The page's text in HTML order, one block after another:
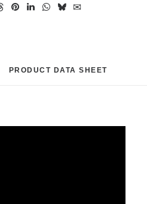
PRODUCT DATA SHEET